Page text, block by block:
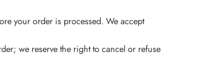
your order is processed. We accept
we reserve the right to cancel or refuse